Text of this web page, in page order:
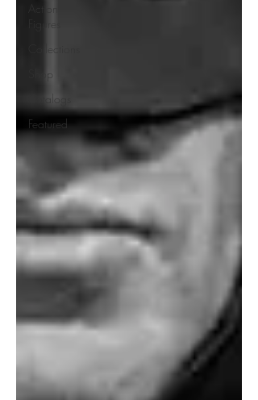
Action
Shop
Catalogs
Featured